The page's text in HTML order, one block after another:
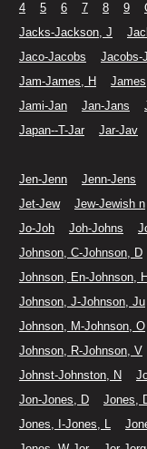
4
5 6 7 8 9
Jacks-Jackson, J
Jaco-Jacobs
Jacobs-
Jam-James, H
Jami-Jan
Jan-Jans
Japan--T-Jar
Jar-Jav
Jen-Jenn
Jenn-Jens
Jet-Jew
Jew-Jewish n
Jo-Joh
Joh-Johns
Johnson, C-Johnson, D
Johnson, En-Johnson, H
Johnson, J-Johnson, Ju
Johnson, M-Johnson, O
Johnson, R-Johnson, V
Johnst-Johnston, N
Jon-Jones, D
Jones,
Jones, I-Jones, L